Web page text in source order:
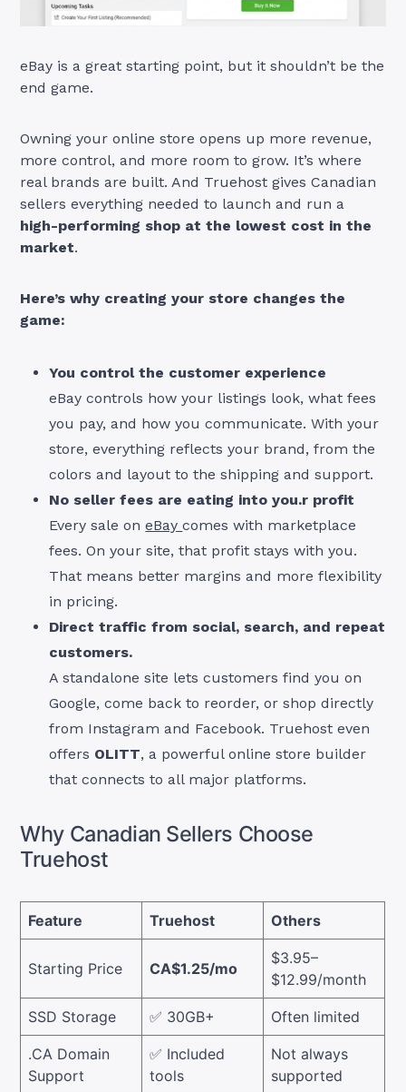
eBay is a great starting point, but it shouldn’t be the
end game.
Owning your online store opens up more revenue,
more control, and more room to grow. It’s where
real brands are built. And Truehost gives Canadian
sellers everything needed to launch and run a
high-performing shop at the lowest cost in the
market.
Here’s why creating your store changes the
game:
You control the customer experience
eBay controls how your listings look, what fees
you pay, and how you communicate. With your
store, everything reflects your brand, from the
colors and layout to the shipping and support.
No seller fees are eating into you.r profit
Every sale oneBaycomes with marketplace
fees. On your site, that profit stays with you.
That means better margins and more flexibility
in pricing.
Direct traffic from social, search, and repeat
customers.
A standalone site lets customers find you on
Google, come back to reorder, or shop directly
from Instagram and Facebook. Truehost even
offers OLITT, a powerful online store builder
that connects to all major platforms.
Why Canadian Sellers Choose
Truehost
Feature Truehost Others
Starting Price CA$1.25/mo
$3.95–
$12.99/month
SSD Storage ✅ 30GB+ Often limited
.CA Domain
Support
✅ Included
tools
Not always
supported